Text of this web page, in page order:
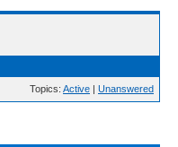
Topics: Active | Unanswered